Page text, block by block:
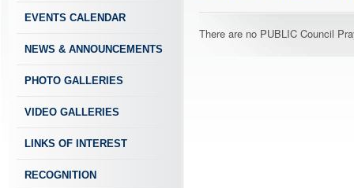
EVENTS CALENDAR
NEWS & ANNOUNCEMENTS
PHOTO GALLERIES
VIDEO GALLERIES
LINKS OF INTEREST
RECOGNITION
There are no PUBLIC Council